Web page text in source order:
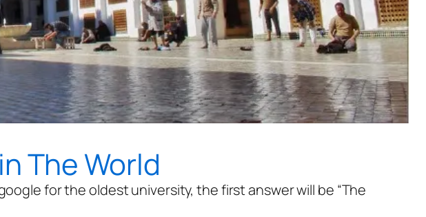
The World
for the oldest university, the first answer will be “The